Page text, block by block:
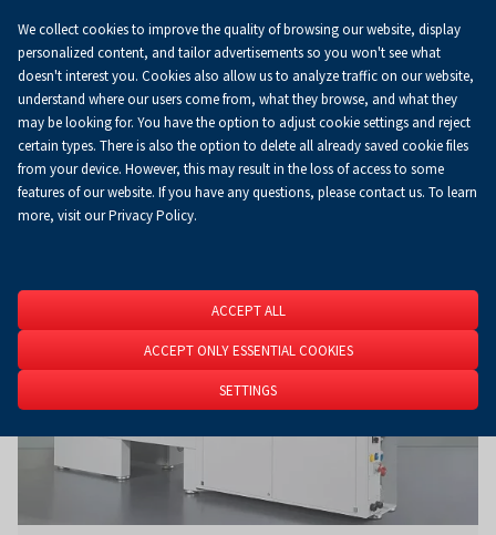
0.00 złKoszyk
EN
Homepage About Us News
News
We collect cookies to improve the quality of browsing our website, display
personalized content, and tailor advertisements so you won't see what
doesn't interest you. Cookies also allow us to analyze traffic on our website,
understand where our users come from, what they browse, and what they
may be looking for. You have the option to adjust cookie settings and reject
certain types. There is also the option to delete all already saved cookie files
from your device. However, this may result in the loss of access to some
features of our website. If you have any questions, please contact us. To learn
more, visit our Privacy Policy.
ACCEPT ALL
ACCEPT ONLY ESSENTIAL COOKIES
SETTINGS